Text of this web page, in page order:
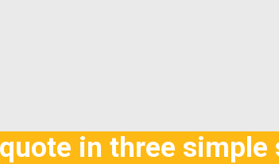
in three simple